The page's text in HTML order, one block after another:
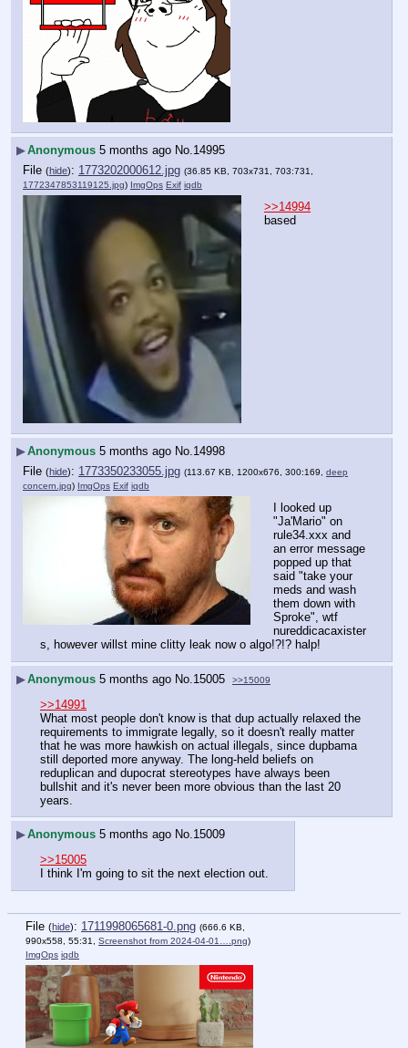
▶Anonymous 5 months ago No. 14995
File (hide): 1773202000612.jpg (36.85 KB, 703x731, 703:731,
1772347853119125.jpg) ImgOps Exif iqdb
>>14994
based
▶Anonymous 5 months ago No. 14998
File (hide): 1773350233055.jpg (113.67 KB, 1200x676, 300:169, deep
concern.jpg) ImgOps Exif iqdb
I looked up
"Ja'Mario" on
rule34.xxx and
an error message
popped up that
said "take your
meds and wash
them down with
Sproke", wtf
nureddicacaxister
s, however willst mine clitty leak now o algo!?!? halp!
▶Anonymous 5 months ago No. 15005 >>15009
>>14991
What most people don't know is that dup actually relaxed the
requirements to immigrate legally, so it doesn't really matter
that he was more hawkish on actual illegals, since dupbama
still deported more anyway. The long-held beliefs on
reduplican and dupocrat stereotypes have always been
bullshit and it's never been more obvious than the last 20
years.
▶Anonymous 5 months ago No.15009
>>15005
I think I'm going to sit the next election out.
File (hide): 1711998065681-0.png (666.6 KB,
990x558, 55:31, Screenshot from 2024-04-01….png)
ImgOps iqdb